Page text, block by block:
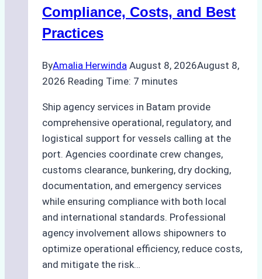
Compliance, Costs, and Best
Practices
ByAmalia Herwinda August 8, 2026August 8,
2026 Reading Time: 7 minutes
Ship agency services in Batam provide
comprehensive operational, regulatory, and
logistical support for vessels calling at the
port. Agencies coordinate crew changes,
customs clearance, bunkering, dry docking,
documentation, and emergency services
while ensuring compliance with both local
and international standards. Professional
agency involvement allows shipowners to
optimize operational efficiency, reduce costs,
and mitigate the risk…